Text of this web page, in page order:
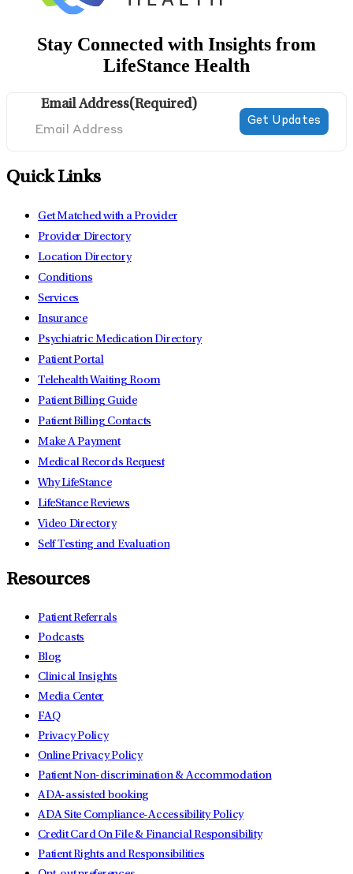
Stay Connected with Insights from
LifeStance Health
Email Address(Required)
Quick Links
Get Matched with a Provider
Provider Directory
Location Directory
Conditions
Services
Insurance
Psychiatric Medication Directory
Patient Portal
Telehealth Waiting Room
Patient Billing Guide
Patient Billing Contacts
Make A Payment
Medical Records Request
Why LifeStance
LifeStance Reviews
Video Directory
Self Testing and Evaluation
Resources
Patient Referrals
Podcasts
Blog
Clinical Insights
Media Center
FAQ
Privacy Policy
Online Privacy Policy
Patient Non-discrimination & Accommodation
ADA-assisted booking
ADA Site Compliance-Accessibility Policy
Credit Card On File & Financial Responsibility
Patient Rights and Responsibilities